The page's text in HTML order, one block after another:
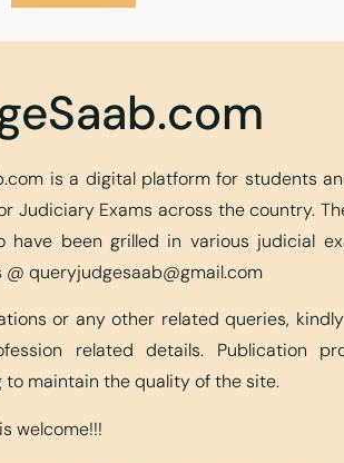
is a digital platform for students
Judiciary Exams across the country.
have been grilled in various judicial
@queryjudgesaab@gmail.com
or any other related queries,
related details. Publication
to maintain the quality of the site.
welcome!!!